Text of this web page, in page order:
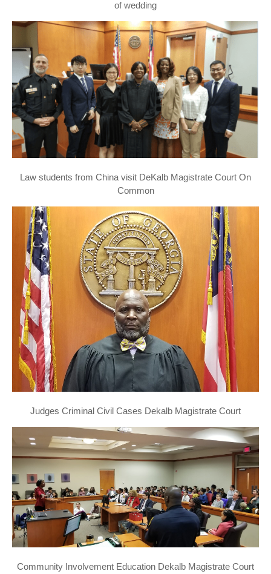
of wedding
Law students from China visit DeKalb Magistrate Court On
Common
Judges Criminal Civil Cases Dekalb Magistrate Court
Community Involvement Education Dekalb Magistrate Court